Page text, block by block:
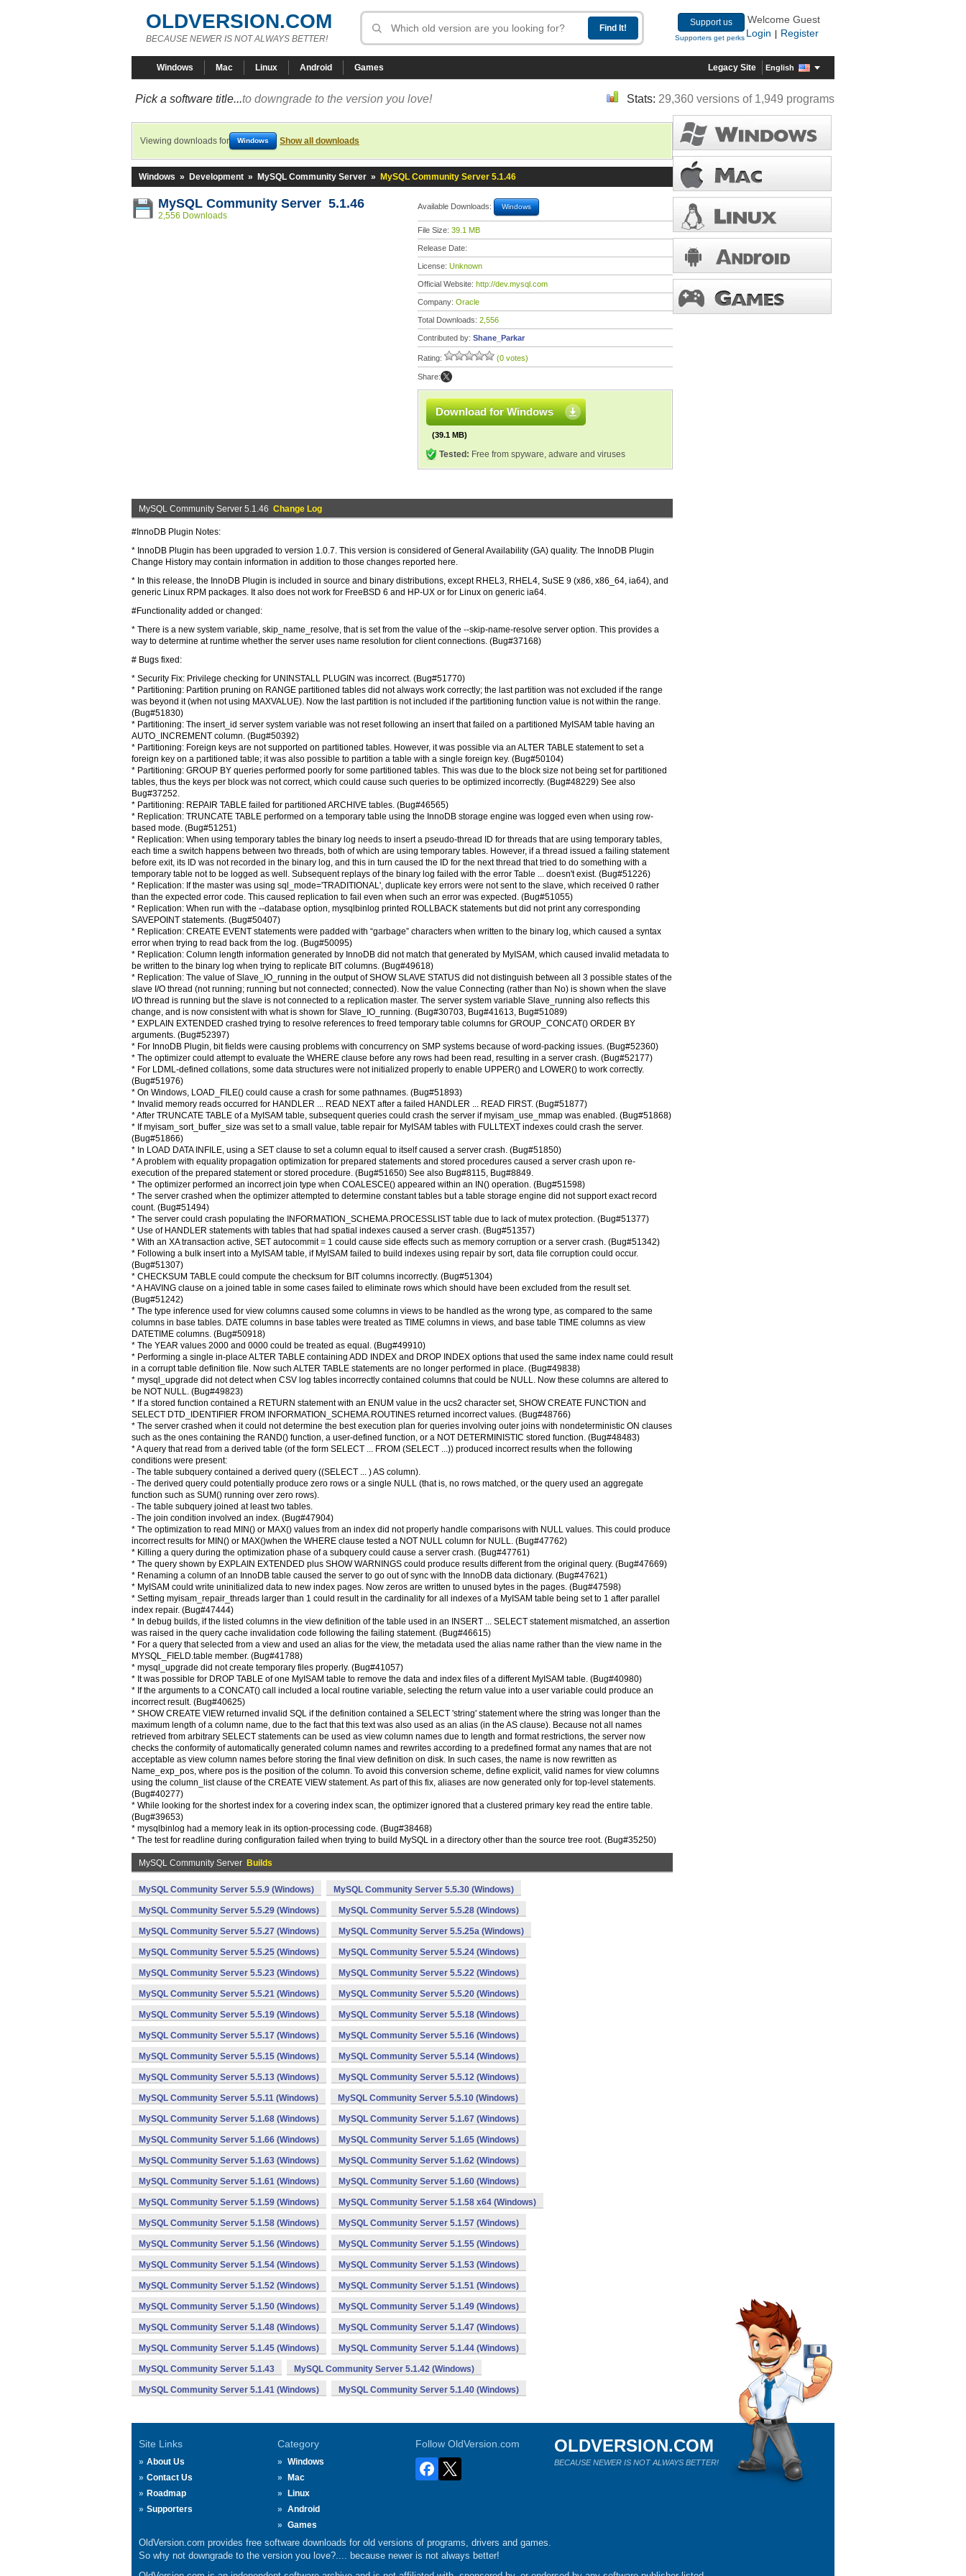
OLDVERSION.COM
BECAUSE NEWER IS NOT ALWAYS BETTER!
Support us
Supporters get perks
Welcome Guest
Login
Register
Windows Mac Linux Android Games Legacy Site English
Pick a software title...to downgrade to the version you love! Stats: 29,360 versions of 1,949 programs
Viewing downloads for Windows Show all downloads
Windows » Development » MySQL Community Server » MySQL Community Server 5.1.46
MySQL Community Server 5.1.46
2,556 Downloads
Available Downloads: Windows
File Size: 39.1 MB
Release Date:
License: Unknown
Official Website: http://dev.mysql.com
Company: Oracle
Total Downloads: 2,556
Contributed by: Shane_Parkar
Rating: (0 votes)
Share:
Download for Windows
(39.1 MB)
Tested: Free from spyware, adware and viruses
MySQL Community Server 5.1.46 Change Log
#InnoDB Plugin Notes:
* InnoDB Plugin has been upgraded to version 1.0.7. This version is considered of General Availability (GA) quality. The InnoDB Plugin
Change History may contain information in addition to those changes reported here.
* In this release, the InnoDB Plugin is included in source and binary distributions, except RHEL3, RHEL4, SuSE 9 (x86, x86_64, ia64), and
generic Linux RPM packages. It also does not work for FreeBSD 6 and HP-UX or for Linux on generic ia64.
#Functionality added or changed:
* There is a new system variable, skip_name_resolve, that is set from the value of the --skip-name-resolve server option. This provides a
way to determine at runtime whether the server uses name resolution for client connections. (Bug#37168)
# Bugs fixed:
* Security Fix: Privilege checking for UNINSTALL PLUGIN was incorrect. (Bug#51770)
* Partitioning: Partition pruning on RANGE partitioned tables did not always work correctly; the last partition was not excluded if the range
was beyond it (when not using MAXVALUE). Now the last partition is not included if the partitioning function value is not within the range.
(Bug#51830)
* Partitioning: The insert_id server system variable was not reset following an insert that failed on a partitioned MyISAM table having an
AUTO_INCREMENT column. (Bug#50392)
* Partitioning: Foreign keys are not supported on partitioned tables. However, it was possible via an ALTER TABLE statement to set a
foreign key on a partitioned table; it was also possible to partition a table with a single foreign key. (Bug#50104)
* Partitioning: GROUP BY queries performed poorly for some partitioned tables. This was due to the block size not being set for partitioned
tables, thus the keys per block was not correct, which could cause such queries to be optimized incorrectly. (Bug#48229) See also
Bug#37252.
* Partitioning: REPAIR TABLE failed for partitioned ARCHIVE tables. (Bug#46565)
* Replication: TRUNCATE TABLE performed on a temporary table using the InnoDB storage engine was logged even when using row-
based mode. (Bug#51251)
* Replication: When using temporary tables the binary log needs to insert a pseudo-thread ID for threads that are using temporary tables,
each time a switch happens between two threads, both of which are using temporary tables. However, if a thread issued a failing statement
before exit, its ID was not recorded in the binary log, and this in turn caused the ID for the next thread that tried to do something with a
temporary table not to be logged as well. Subsequent replays of the binary log failed with the error Table ... doesn't exist. (Bug#51226)
* Replication: If the master was using sql_mode='TRADITIONAL', duplicate key errors were not sent to the slave, which received 0 rather
than the expected error code. This caused replication to fail even when such an error was expected. (Bug#51055)
* Replication: When run with the --database option, mysqlbinlog printed ROLLBACK statements but did not print any corresponding
SAVEPOINT statements. (Bug#50407)
* Replication: CREATE EVENT statements were padded with “garbage” characters when written to the binary log, which caused a syntax
error when trying to read back from the log. (Bug#50095)
* Replication: Column length information generated by InnoDB did not match that generated by MyISAM, which caused invalid metadata to
be written to the binary log when trying to replicate BIT columns. (Bug#49618)
* Replication: The value of Slave_IO_running in the output of SHOW SLAVE STATUS did not distinguish between all 3 possible states of the
slave I/O thread (not running; running but not connected; connected). Now the value Connecting (rather than No) is shown when the slave
I/O thread is running but the slave is not connected to a replication master. The server system variable Slave_running also reflects this
change, and is now consistent with what is shown for Slave_IO_running. (Bug#30703, Bug#41613, Bug#51089)
* EXPLAIN EXTENDED crashed trying to resolve references to freed temporary table columns for GROUP_CONCAT() ORDER BY
arguments. (Bug#52397)
* For InnoDB Plugin, bit fields were causing problems with concurrency on SMP systems because of word-packing issues. (Bug#52360)
* The optimizer could attempt to evaluate the WHERE clause before any rows had been read, resulting in a server crash. (Bug#52177)
* For LDML-defined collations, some data structures were not initialized properly to enable UPPER() and LOWER() to work correctly.
(Bug#51976)
* On Windows, LOAD_FILE() could cause a crash for some pathnames. (Bug#51893)
* Invalid memory reads occurred for HANDLER ... READ NEXT after a failed HANDLER ... READ FIRST. (Bug#51877)
* After TRUNCATE TABLE of a MyISAM table, subsequent queries could crash the server if myisam_use_mmap was enabled. (Bug#51868)
* If myisam_sort_buffer_size was set to a small value, table repair for MyISAM tables with FULLTEXT indexes could crash the server.
(Bug#51866)
* In LOAD DATA INFILE, using a SET clause to set a column equal to itself caused a server crash. (Bug#51850)
* A problem with equality propagation optimization for prepared statements and stored procedures caused a server crash upon re-
execution of the prepared statement or stored procedure. (Bug#51650) See also Bug#8115, Bug#8849.
* The optimizer performed an incorrect join type when COALESCE() appeared within an IN() operation. (Bug#51598)
* The server crashed when the optimizer attempted to determine constant tables but a table storage engine did not support exact record
count. (Bug#51494)
* The server could crash populating the INFORMATION_SCHEMA.PROCESSLIST table due to lack of mutex protection. (Bug#51377)
* Use of HANDLER statements with tables that had spatial indexes caused a server crash. (Bug#51357)
* With an XA transaction active, SET autocommit = 1 could cause side effects such as memory corruption or a server crash. (Bug#51342)
* Following a bulk insert into a MyISAM table, if MyISAM failed to build indexes using repair by sort, data file corruption could occur.
(Bug#51307)
* CHECKSUM TABLE could compute the checksum for BIT columns incorrectly. (Bug#51304)
* A HAVING clause on a joined table in some cases failed to eliminate rows which should have been excluded from the result set.
(Bug#51242)
* The type inference used for view columns caused some columns in views to be handled as the wrong type, as compared to the same
columns in base tables. DATE columns in base tables were treated as TIME columns in views, and base table TIME columns as view
DATETIME columns. (Bug#50918)
* The YEAR values 2000 and 0000 could be treated as equal. (Bug#49910)
* Performing a single in-place ALTER TABLE containing ADD INDEX and DROP INDEX options that used the same index name could result
in a corrupt table definition file. Now such ALTER TABLE statements are no longer performed in place. (Bug#49838)
* mysql_upgrade did not detect when CSV log tables incorrectly contained columns that could be NULL. Now these columns are altered to
be NOT NULL. (Bug#49823)
* If a stored function contained a RETURN statement with an ENUM value in the ucs2 character set, SHOW CREATE FUNCTION and
SELECT DTD_IDENTIFIER FROM INFORMATION_SCHEMA.ROUTINES returned incorrect values. (Bug#48766)
* The server crashed when it could not determine the best execution plan for queries involving outer joins with nondeterministic ON clauses
such as the ones containing the RAND() function, a user-defined function, or a NOT DETERMINISTIC stored function. (Bug#48483)
* A query that read from a derived table (of the form SELECT ... FROM (SELECT ...)) produced incorrect results when the following
conditions were present:
- The table subquery contained a derived query ((SELECT ... ) AS column).
- The derived query could potentially produce zero rows or a single NULL (that is, no rows matched, or the query used an aggregate
function such as SUM() running over zero rows).
- The table subquery joined at least two tables.
- The join condition involved an index. (Bug#47904)
* The optimization to read MIN() or MAX() values from an index did not properly handle comparisons with NULL values. This could produce
incorrect results for MIN() or MAX()when the WHERE clause tested a NOT NULL column for NULL. (Bug#47762)
* Killing a query during the optimization phase of a subquery could cause a server crash. (Bug#47761)
* The query shown by EXPLAIN EXTENDED plus SHOW WARNINGS could produce results different from the original query. (Bug#47669)
* Renaming a column of an InnoDB table caused the server to go out of sync with the InnoDB data dictionary. (Bug#47621)
* MyISAM could write uninitialized data to new index pages. Now zeros are written to unused bytes in the pages. (Bug#47598)
* Setting myisam_repair_threads larger than 1 could result in the cardinality for all indexes of a MyISAM table being set to 1 after parallel
index repair. (Bug#47444)
* In debug builds, if the listed columns in the view definition of the table used in an INSERT ... SELECT statement mismatched, an assertion
was raised in the query cache invalidation code following the failing statement. (Bug#46615)
* For a query that selected from a view and used an alias for the view, the metadata used the alias name rather than the view name in the
MYSQL_FIELD.table member. (Bug#41788)
* mysql_upgrade did not create temporary files properly. (Bug#41057)
* It was possible for DROP TABLE of one MyISAM table to remove the data and index files of a different MyISAM table. (Bug#40980)
* If the arguments to a CONCAT() call included a local routine variable, selecting the return value into a user variable could produce an
incorrect result. (Bug#40625)
* SHOW CREATE VIEW returned invalid SQL if the definition contained a SELECT 'string' statement where the string was longer than the
maximum length of a column name, due to the fact that this text was also used as an alias (in the AS clause). Because not all names
retrieved from arbitrary SELECT statements can be used as view column names due to length and format restrictions, the server now
checks the conformity of automatically generated column names and rewrites according to a predefined format any names that are not
acceptable as view column names before storing the final view definition on disk. In such cases, the name is now rewritten as
Name_exp_pos, where pos is the position of the column. To avoid this conversion scheme, define explicit, valid names for view columns
using the column_list clause of the CREATE VIEW statement. As part of this fix, aliases are now generated only for top-level statements.
(Bug#40277)
* While looking for the shortest index for a covering index scan, the optimizer ignored that a clustered primary key read the entire table.
(Bug#39653)
* mysqlbinlog had a memory leak in its option-processing code. (Bug#38468)
* The test for readline during configuration failed when trying to build MySQL in a directory other than the source tree root. (Bug#35250)
MySQL Community Server Builds
MySQL Community Server 5.5.9 (Windows) MySQL Community Server 5.5.30 (Windows)
MySQL Community Server 5.5.29 (Windows) MySQL Community Server 5.5.28 (Windows)
MySQL Community Server 5.5.27 (Windows) MySQL Community Server 5.5.25a (Windows)
MySQL Community Server 5.5.25 (Windows) MySQL Community Server 5.5.24 (Windows)
MySQL Community Server 5.5.23 (Windows) MySQL Community Server 5.5.22 (Windows)
MySQL Community Server 5.5.21 (Windows) MySQL Community Server 5.5.20 (Windows)
MySQL Community Server 5.5.19 (Windows) MySQL Community Server 5.5.18 (Windows)
MySQL Community Server 5.5.17 (Windows) MySQL Community Server 5.5.16 (Windows)
MySQL Community Server 5.5.15 (Windows) MySQL Community Server 5.5.14 (Windows)
MySQL Community Server 5.5.13 (Windows) MySQL Community Server 5.5.12 (Windows)
MySQL Community Server 5.5.11 (Windows) MySQL Community Server 5.5.10 (Windows)
MySQL Community Server 5.1.68 (Windows) MySQL Community Server 5.1.67 (Windows)
MySQL Community Server 5.1.66 (Windows) MySQL Community Server 5.1.65 (Windows)
MySQL Community Server 5.1.63 (Windows) MySQL Community Server 5.1.62 (Windows)
MySQL Community Server 5.1.61 (Windows) MySQL Community Server 5.1.60 (Windows)
MySQL Community Server 5.1.59 (Windows) MySQL Community Server 5.1.58 x64 (Windows)
MySQL Community Server 5.1.58 (Windows) MySQL Community Server 5.1.57 (Windows)
MySQL Community Server 5.1.56 (Windows) MySQL Community Server 5.1.55 (Windows)
MySQL Community Server 5.1.54 (Windows) MySQL Community Server 5.1.53 (Windows)
MySQL Community Server 5.1.52 (Windows) MySQL Community Server 5.1.51 (Windows)
MySQL Community Server 5.1.50 (Windows) MySQL Community Server 5.1.49 (Windows)
MySQL Community Server 5.1.48 (Windows) MySQL Community Server 5.1.47 (Windows)
MySQL Community Server 5.1.45 (Windows) MySQL Community Server 5.1.44 (Windows)
MySQL Community Server 5.1.43 MySQL Community Server 5.1.42 (Windows)
MySQL Community Server 5.1.41 (Windows) MySQL Community Server 5.1.40 (Windows)
Site Links
About Us
Contact Us
Roadmap
Supporters
Category
Windows
Mac
Linux
Android
Games
Follow OldVersion.com OLDVERSION.COM
BECAUSE NEWER IS NOT ALWAYS BETTER!
OldVersion.com provides free software downloads for old versions of programs, drivers and games.
So why not downgrade to the version you love?.... because newer is not always better!